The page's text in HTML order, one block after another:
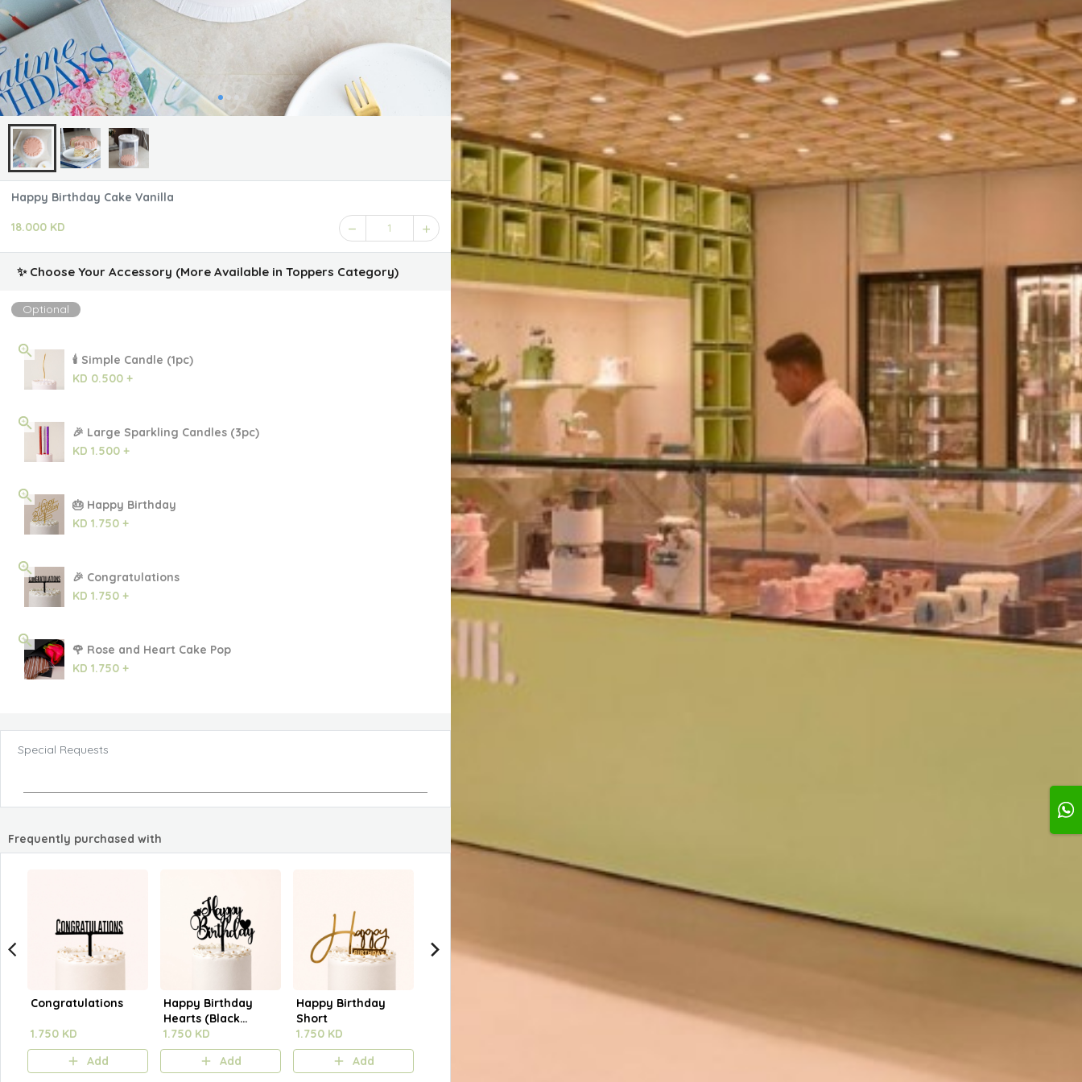
Happy Birthday Cake Vanilla
18.000 KD 1
✨ Choose Your Accessory (More Available in Toppers Category)
Optional
🕯 Simple Candle (1pc)
KD 0.500 +
🎉 Large Sparkling Candles (3pc)
KD 1.500 +
🎂 Happy Birthday
KD 1.750 +
🎉 Congratulations
KD 1.750 +
🌹 Rose and Heart Cake Pop
KD 1.750 +
Special Requests
Frequently purchased with
Congratulations
1.750 KD
Add
Happy Birthday
Hearts (Black
Outline)
1.750 KD
Add
Happy Birthday
Short
1.750 KD
Add
Happy Anniversary
Cake
Price on selection